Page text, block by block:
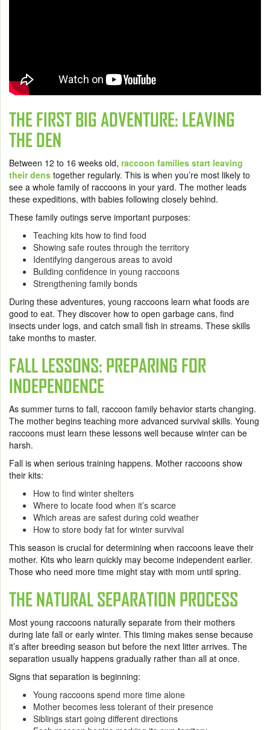
THE FIRST BIG ADVENTURE: LEAVING
THE DEN
Between 12 to 16 weeks old, raccoon families start leaving
their dens together regularly. This is when you’re most likely to
see a whole family of raccoons in your yard. The mother leads
these expeditions, with babies following closely behind.
These family outings serve important purposes:
Teaching kits how to find food
Showing safe routes through the territory
Identifying dangerous areas to avoid
Building confidence in young raccoons
Strengthening family bonds
During these adventures, young raccoons learn what foods are
good to eat. They discover how to open garbage cans, find
insects under logs, and catch small fish in streams. These skills
take months to master.
FALL LESSONS: PREPARING FOR
INDEPENDENCE
As summer turns to fall, raccoon family behavior starts changing.
The mother begins teaching more advanced survival skills. Young
raccoons must learn these lessons well because winter can be
harsh.
Fall is when serious training happens. Mother raccoons show
their kits:
How to find winter shelters
Where to locate food when it’s scarce
Which areas are safest during cold weather
How to store body fat for winter survival
This season is crucial for determining when raccoons leave their
mother. Kits who learn quickly may become independent earlier.
Those who need more time might stay with mom until spring.
THE NATURAL SEPARATION PROCESS
Most young raccoons naturally separate from their mothers
during late fall or early winter. This timing makes sense because
it’s after breeding season but before the next litter arrives. The
separation usually happens gradually rather than all at once.
Signs that separation is beginning:
Young raccoons spend more time alone
Mother becomes less tolerant of their presence
Siblings start going different directions